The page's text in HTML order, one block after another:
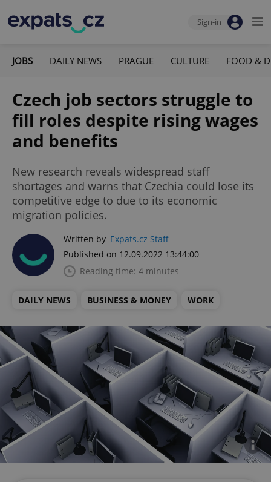
Sign-in
JOBS DAILY NEWS PRAGUE CULTURE FOOD &
Czech job sectors struggle to
fill roles despite rising wages
and benefits
New research reveals widespread staff
shortages and warns that Czechia could lose its
competitive edge to due to its economic
migration policies.
Written by Expats.cz Staff
Published on 12.09.2022 13:44:00
Reading time: 4 minutes
DAILY NEWS BUSINESS & MONEY WORK